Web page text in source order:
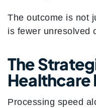
The outcome is not
is fewer unresolved
The
Healthcare
Processing speed